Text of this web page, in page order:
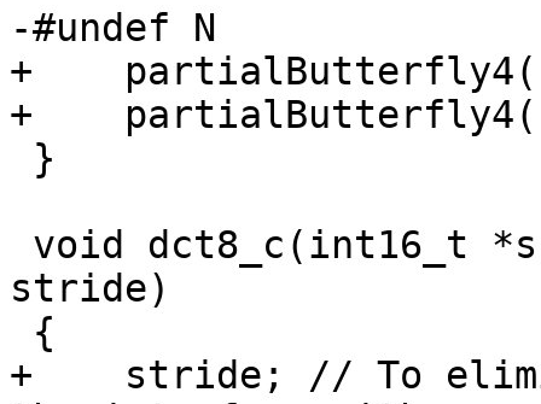
-#undef N
+
+
stride)
+    stride; // To